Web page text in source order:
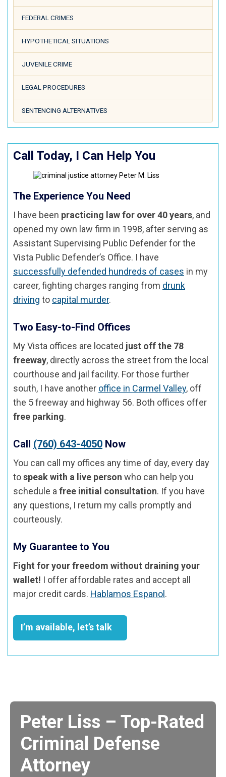
FEDERAL CRIMES
HYPOTHETICAL SITUATIONS
JUVENILE CRIME
LEGAL PROCEDURES
SENTENCING ALTERNATIVES
Call Today, I Can Help You
The Experience You Need
I have been practicing law for over 40 years, and
opened my own law firm in 1998, after serving as
Assistant Supervising Public Defender for the
Vista Public Defender’s Office. I have
successfully defended hundreds of cases in my
career, fighting charges ranging from drunk
driving to capital murder.
Two Easy-to-Find Offices
My Vista offices are located just off the 78
freeway, directly across the street from the local
courthouse and jail facility. For those further
south, I have another office in Carmel Valley, off
the 5 freeway and highway 56. Both offices offer
free parking.
Call (760) 643-4050 Now
You can call my offices any time of day, every day
tospeak with a live person who can help you
schedule afree initial consultation. If you have
any questions, I return my calls promptly and
courteously.
My Guarantee to You
Fight for your freedom without draining your
wallet! I offer affordable rates and accept all
major credit cards. Hablamos Espanol .
I’m available, let’s talk
Peter Liss – Top-Rated
Criminal Defense
Attorney